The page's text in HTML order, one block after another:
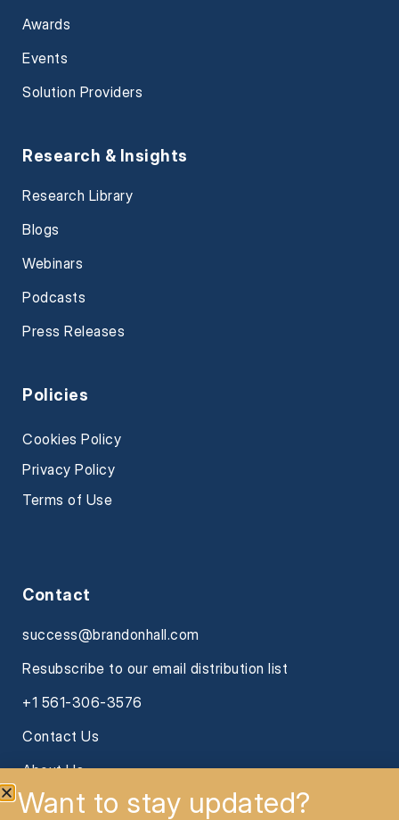
Awards
Events
Solution Providers
Research & Insights
Research Library
Blogs
Webinars
Podcasts
Press Releases
Policies
Cookies Policy
Privacy Policy
Terms of Use
Contact
success@brandonhall.com
Resubscribe to our email distribution list
+1 561-306-3576
Contact Us
About Us
Want to stay updated?